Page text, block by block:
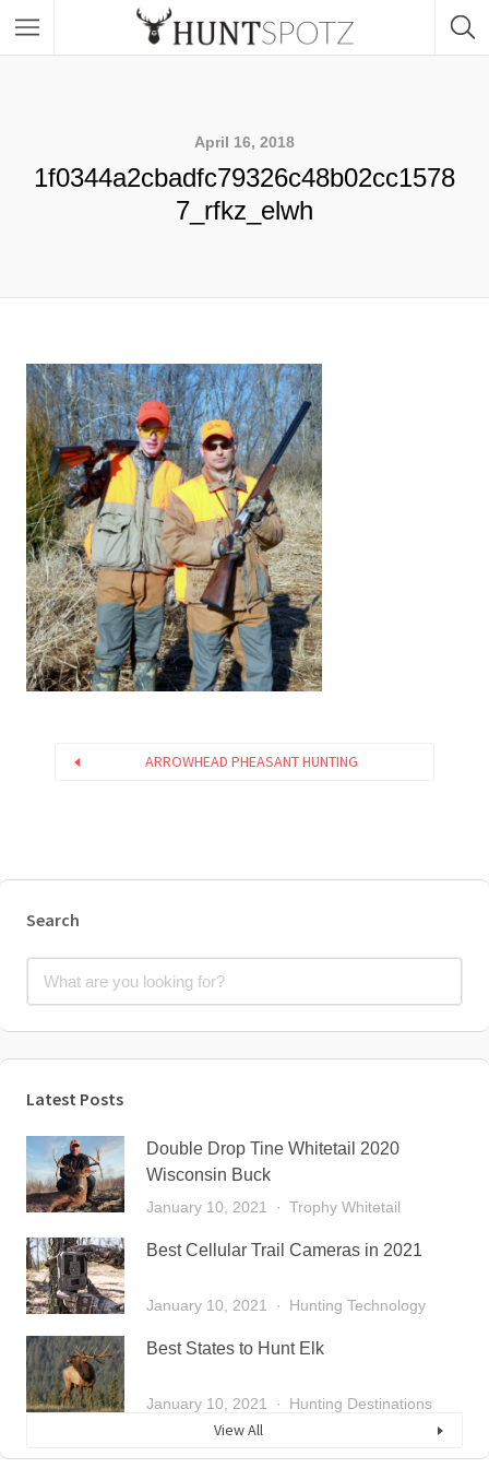
April 16, 2018
1f0344a2cbadfc79326c48b02cc1578
7_rfkz_elwh
ARROWHEAD PHEASANT HUNTING
Search
Latest Posts
Double Drop Tine Whitetail 2020
Wisconsin Buck
January 10, 2021 Trophy Whitetail
Best Cellular Trail Cameras in 2021
January 10, 2021 Hunting Technology
Best States to Hunt Elk
January 10, 2021 Hunting Destinations
View All